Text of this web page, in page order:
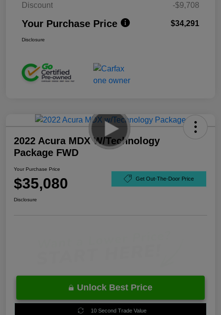
Discount
-$9,708
Your Purchase Price $34,291
Disclosure
2022 Acura MDX W/Technology
Package FWD
Your Purchase Price
$35,080 Get Out-The-Door Price
Disclosure
Unlock Best Price
10 Second Trade Value